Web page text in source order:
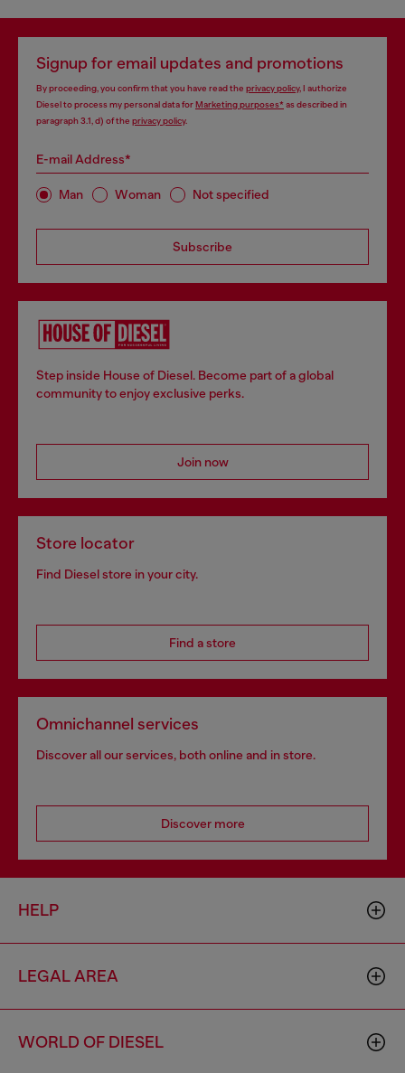
Signup for email updates and promotions
By proceeding, you confirm that you have read the privacy policy, I authorize
Diesel to process my personal data forMarketing purposes*as described in
paragraph 3.1, d) of the privacy policy.
E-mail Address*
Man Woman Not specified
Subscribe
Step inside House of Diesel. Become part of a global
community to enjoy exclusive perks.
Join now
Store locator
Find Diesel store in your city.
Find a store
Omnichannel services
Discover all our services, both online and in store.
Discover more
HELP
LEGAL AREA
WORLD OF DIESEL